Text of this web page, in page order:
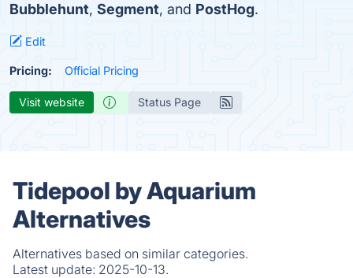
Bubblehunt, Segment, and PostHog.
Edit
Pricing: Official Pricing
Visit website Status Page
Tidepool by Aquarium
Alternatives
Alternatives based on similar categories.
Latest update: 2025-10-13.